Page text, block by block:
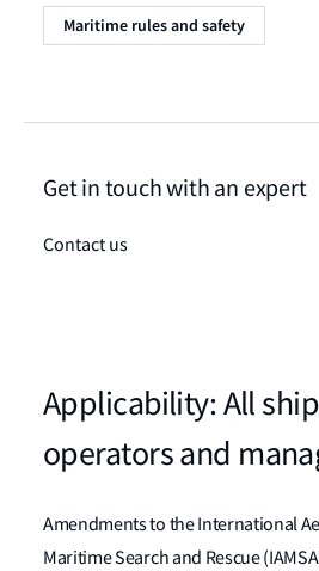
Maritime rules and safety
Applicability: All
operators and
Amendments to the International
Maritime Search and Rescue
Get in touch with an expert
Contact us